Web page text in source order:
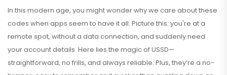
In this modern age, you might wonder why we care about these
codes when apps seem to have it all. Picture this: you're at a
remote spot, without a data connection, and suddenly need
your account details. Here lies the magic of USSD—
straightforward, no frills, and always reliable. Plus, they’re a no-